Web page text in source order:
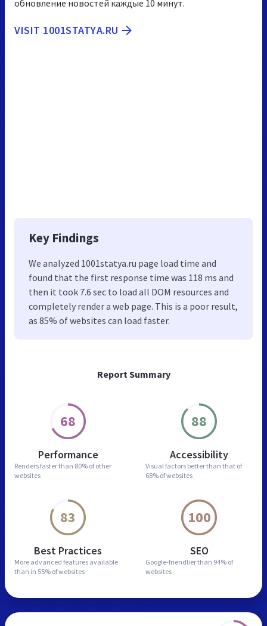
Report Summary
68
Performance
Renders faster than 80% of other
websites
88
Accessibility
Visual factors better than that of
68% of websites
83
Best Practices
More advanced features available
than in 55% of websites
100
SEO
Google-friendlier than 94% of
websites
обновление новостей каждые 10 минут.
VISIT 1001STATYA.RU
Key Findings
We analyzed 1001statya.ru page load time and
found that the first response time was 118 ms and
then it took 7.6 sec to load all DOM resources and
completely render a web page. This is a poor result,
as 85% of websites can load faster.